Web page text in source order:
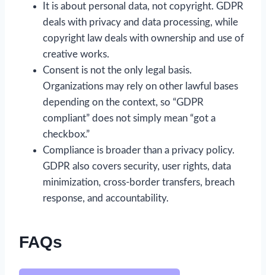
It is about personal data, not copyright. GDPR
deals with privacy and data processing, while
copyright law deals with ownership and use of
creative works.
Consent is not the only legal basis.
Organizations may rely on other lawful bases
depending on the context, so “GDPR
compliant” does not simply mean “got a
checkbox.”
Compliance is broader than a privacy policy.
GDPR also covers security, user rights, data
minimization, cross-border transfers, breach
response, and accountability.
FAQs